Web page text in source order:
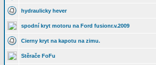
hydraulicky hever
spodní kryt motoru na Ford fusionr.v.2009
Cierny kryt na kapotu na zimu.
Stěrače FoFu